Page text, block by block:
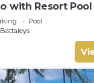
with Resort
Pool